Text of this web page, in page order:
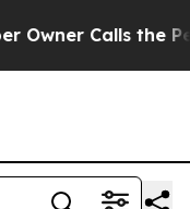
Calls the People